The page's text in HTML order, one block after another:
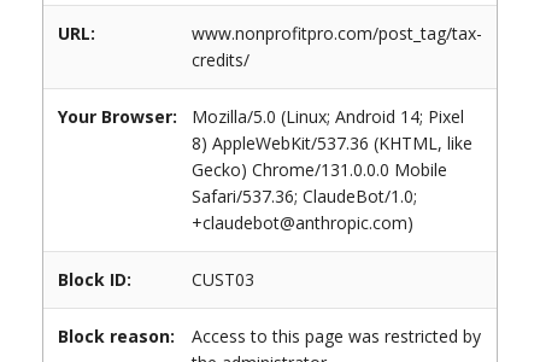
URL:
www.nonprofitpro.com/post_tag/tax-
credits/
Your Browser:
Mozilla/5.0 (Linux; Android 14; Pixel
8) AppleWebKit/537.36 (KHTML, like
Gecko) Chrome/131.0.0.0 Mobile
Safari/537.36; ClaudeBot/1.0;
+claudebot@anthropic.com)
Block ID: CUST03
Block reason:
Access to this page was restricted by